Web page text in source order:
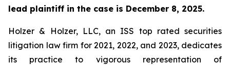
lead plaintiff in the case is December 8, 2025.
Holzer & Holzer, LLC, an ISS top rated securities
litigation law firm for 2021, 2022, and 2023, dedicates
its practice to vigorous representation of